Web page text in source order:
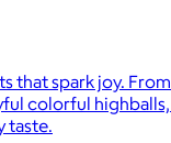
that spark joy.
colorful
taste.